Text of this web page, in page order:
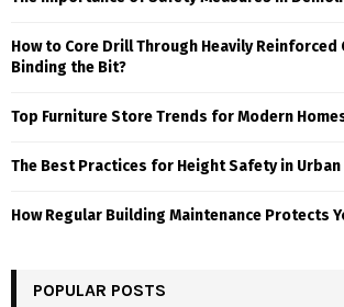
How to Core Drill Through Heavily
Binding the Bit?
Top Furniture Store Trends for Modern
The Best Practices for Height Safety in
How Regular Building Maintenance Protects
POPULAR POSTS